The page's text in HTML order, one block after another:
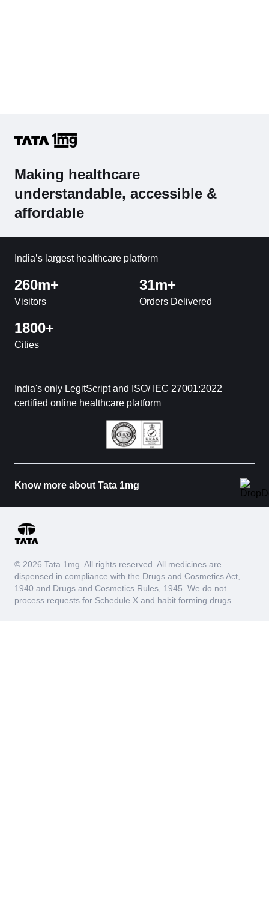
Making healthcare
understandable, accessible &
affordable
India’s largest healthcare platform
260m+
Visitors
31m+
Orders Delivered
1800+
Cities
India's only LegitScript and ISO/ IEC 27001:2022
certified online healthcare platform
Know more about Tata 1mg
© 2026 Tata 1mg. All rights reserved. All medicines are
dispensed in compliance with the Drugs and Cosmetics Act,
1940 and Drugs and Cosmetics Rules, 1945. We do not
process requests for Schedule X and habit forming drugs.